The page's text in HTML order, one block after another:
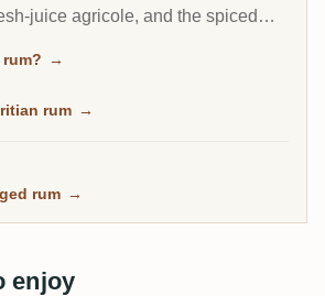
juice agricole, and the spiced
rum styles makes it one of the
in rum, still flying under the radar
→
rum →
rum →
enjoy